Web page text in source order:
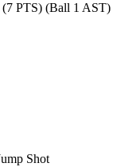
(7 PTS) (Ball 1 AST)
Shot